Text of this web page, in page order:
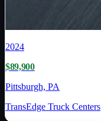
2024
$89,900
Pittsburgh, PA
TransEdge Truck Centers